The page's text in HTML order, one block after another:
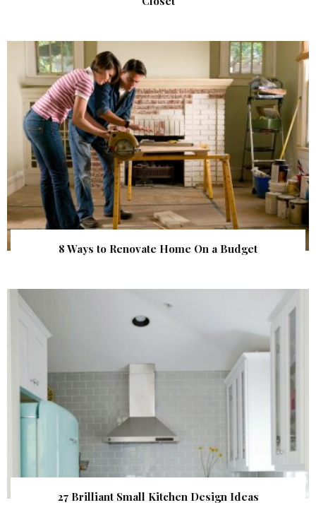
8 Ways to Renovate Home On a Budget
27 Brilliant Small Kitchen Design Ideas